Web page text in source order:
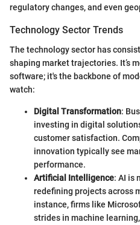
regulatory changes, and even
Technology Sector Trends
The technology sector has
shaping market trajectories. It’s
software; it's the backbone of
watch:
Digital Transformation:
investing in digital
customer satisfaction.
innovation typically see
performance.
Artificial Intelligence: AI is
redefining projects across
instance, firms like
strides in machine